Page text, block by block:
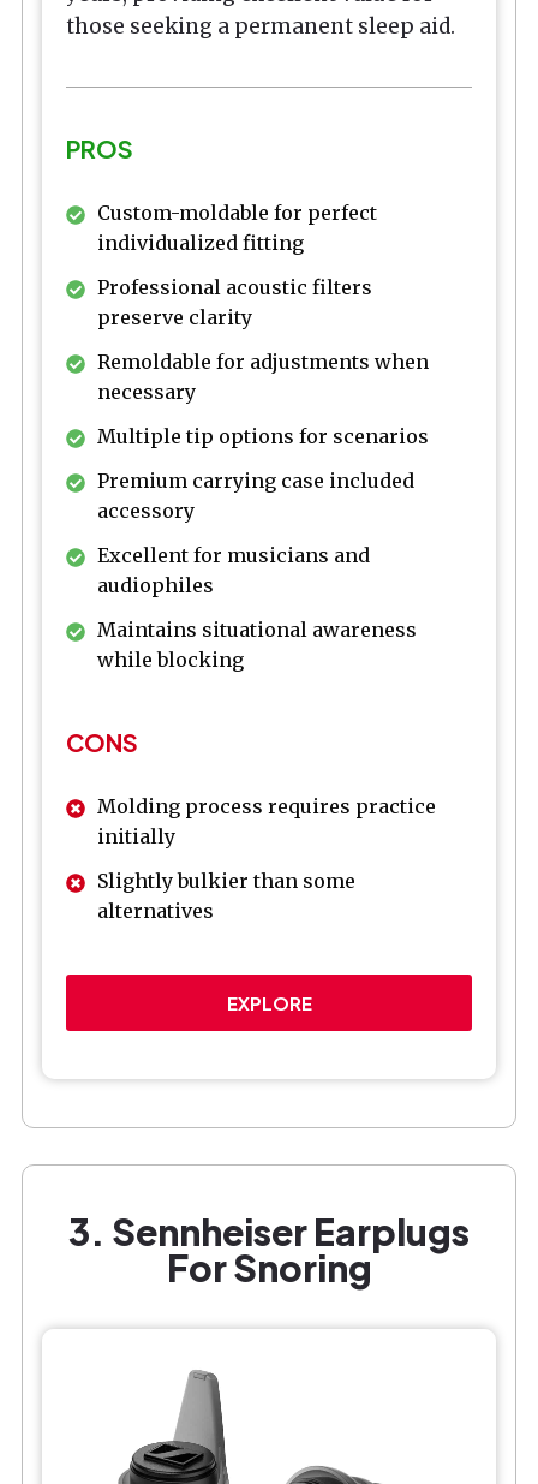
those seeking a permanent sleep aid.
PROS
Custom-moldable for perfect
individualized fitting
Professional acoustic filters
preserve clarity
Remoldable for adjustments when
necessary
Multiple tip options for scenarios
Premium carrying case included
accessory
Excellent for musicians and
audiophiles
Maintains situational awareness
while blocking
CONS
Molding process requires practice
initially
Slightly bulkier than some
alternatives
EXPLORE
3. Sennheiser Earplugs
For Snoring